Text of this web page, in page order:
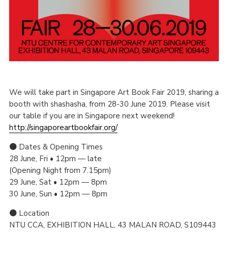
We will take part in Singapore Art Book Fair 2019, sharing a
booth with shashasha, from 28-30 June 2019. Please visit
our table if you are in Singapore next weekend!
http://singaporeartbookfair.org/
● Dates & Opening Times
28 June, Fri • 12pm — late
(Opening Night from 7.15pm)
29 June, Sat • 12pm — 8pm
30 June, Sun • 12pm — 8pm
● Location
NTU CCA, EXHIBITION HALL, 43 MALAN ROAD, S109443